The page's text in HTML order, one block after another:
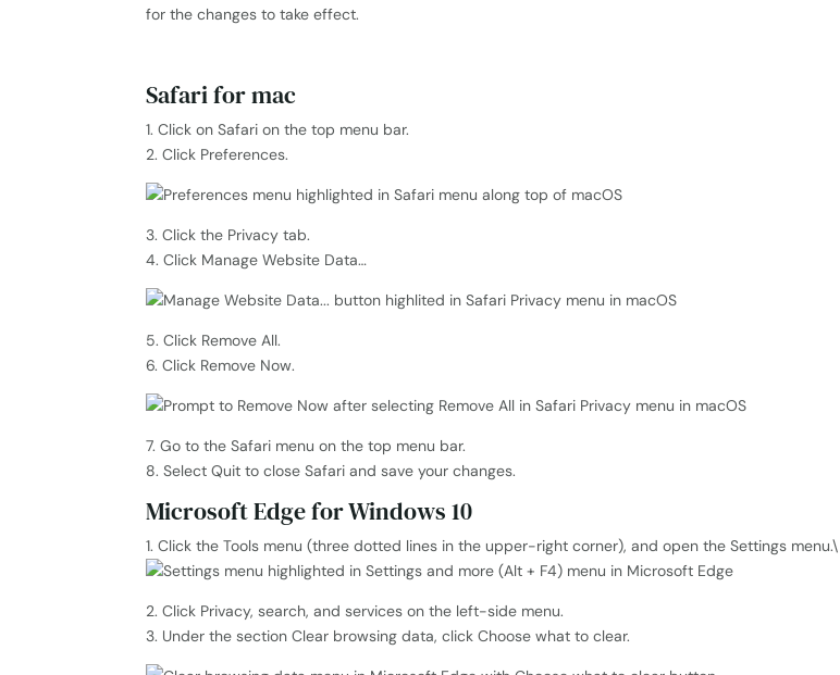
for the changes to take effect.
Safari for mac
1. Click on Safari on the top menu bar.
2. Click Preferences.
3. Click the Privacy tab.
4. Click Manage Website Data…
5. Click Remove All.
6. Click Remove Now.
7. Go to the Safari menu on the top menu bar.
8. Select Quit to close Safari and save your changes.
Microsoft Edge for Windows 10
1. Click the Tools menu (three dotted lines in the upper-right corner), and open the Settings menu.\
2. Click Privacy, search, and services on the left-side menu.
3. Under the section Clear browsing data, click Choose what to clear.